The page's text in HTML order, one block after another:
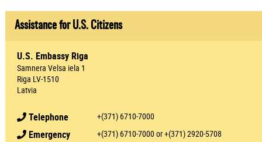
Assistance for U.S. Citizens
U.S. Embassy Riga
Samnera Velsa iela 1
Riga LV-1510
Latvia
Telephone +(371) 6710-7000
Emergency +(371) 6710-7000 or +(371) 2920-5708